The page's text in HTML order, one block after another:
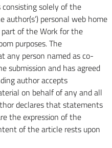
solely of the
author(s’) personal web home
part of the Work for the
purposes. The
any person named as co-
submission and has agreed
author accepts
on behalf of any and all
declares that statements
the expression of the
of the article rests upon